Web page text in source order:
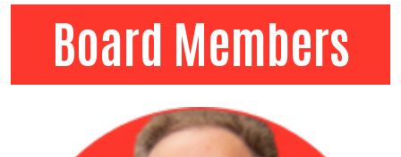
Board Members